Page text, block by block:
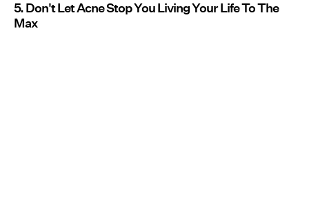
5. Don't Let Acne Stop You Living Your Life To The
Max